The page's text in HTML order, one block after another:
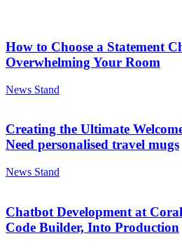
How to Choose a Statement
Overwhelming Your Room
News Stand
Creating the Ultimate
Need personalised travel mugs
News Stand
Chatbot Development at
Code Builder, Into Production